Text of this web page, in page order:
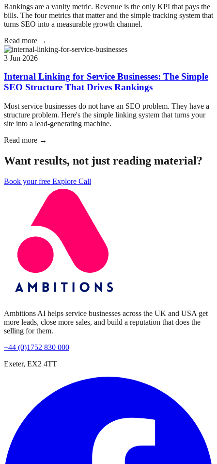
Rankings are a vanity metric. Revenue is the only KPI that pays the
bills. The four metrics that matter and the simple tracking system that
turns SEO into a measurable growth channel.
Read more →
3 Jun 2026
Internal Linking for Service Businesses: The Simple
SEO Structure That Drives Rankings
Most service businesses do not have an SEO problem. They have a
structure problem. Here's the simple linking system that turns your
site into a lead-generating machine.
Read more →
Want results, not just reading material?
Book your free Explore Call
Ambitions AI helps service businesses across the UK and USA get
more leads, close more sales, and build a reputation that does the
selling for them.
+44 (0)1752 830 000
Exeter, EX2 4TT